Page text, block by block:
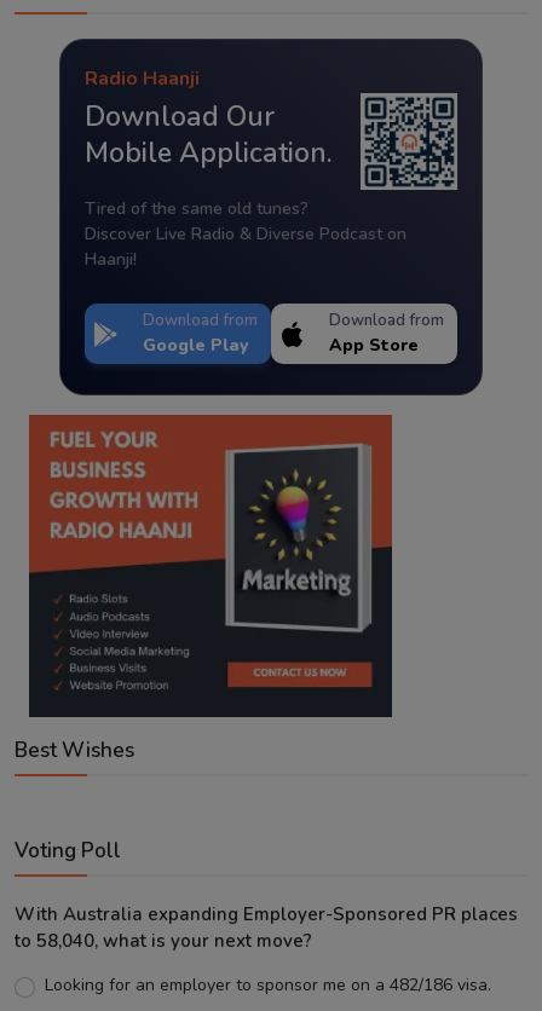
Radio Haanji
Download Our
Mobile Application.
Tired of the same old tunes?
Discover Live Radio & Diverse Podcast on
Haanji!
Download from
Google Play
Download from
App Store
Best Wishes
Voting Poll
With Australia expanding Employer-Sponsored PR places
to 58,040, what is your next move?
Looking for an employer to sponsor me on a 482/186 visa.